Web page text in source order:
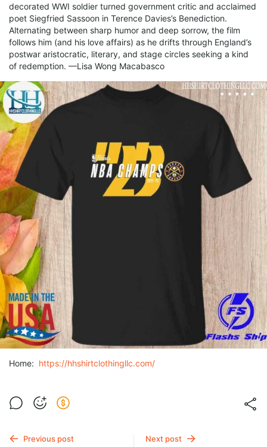
decorated WWI soldier turned government critic and acclaimed
poet Siegfried Sassoon in Terence Davies’s Benediction.
Alternating between sharp humor and deep sorrow, the film
follows him (and his love affairs) as he drifts through England’s
postwar aristocratic, literary, and stage circles seeking a kind
of redemption. —Lisa Wong Macabasco
Home: https://hhshirtclothingllc.com/
Previous post Next post